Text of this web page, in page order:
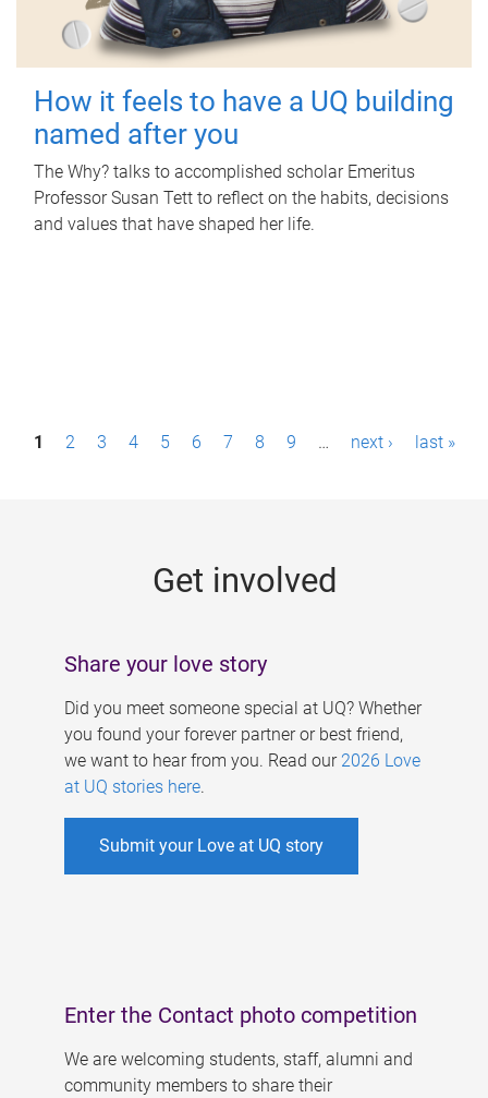
How it feels to have a UQ building
named after you
The Why? talks to accomplished scholar Emeritus
Professor Susan Tett to reflect on the habits, decisions
and values that have shaped her life.
P1 2 3 4 5 6 7 8 9 … next › last »
Get involved
Share your love story
Did you meet someone special at UQ? Whether
you found your forever partner or best friend,
we want to hear from you. Read our 2026 Love
at UQ stories here.
Submit your Love at UQ story
Enter the Contact photo competition
We are welcoming students, staff, alumni and
community members to share their